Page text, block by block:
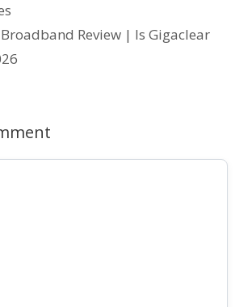
Review | Is Gigaclear